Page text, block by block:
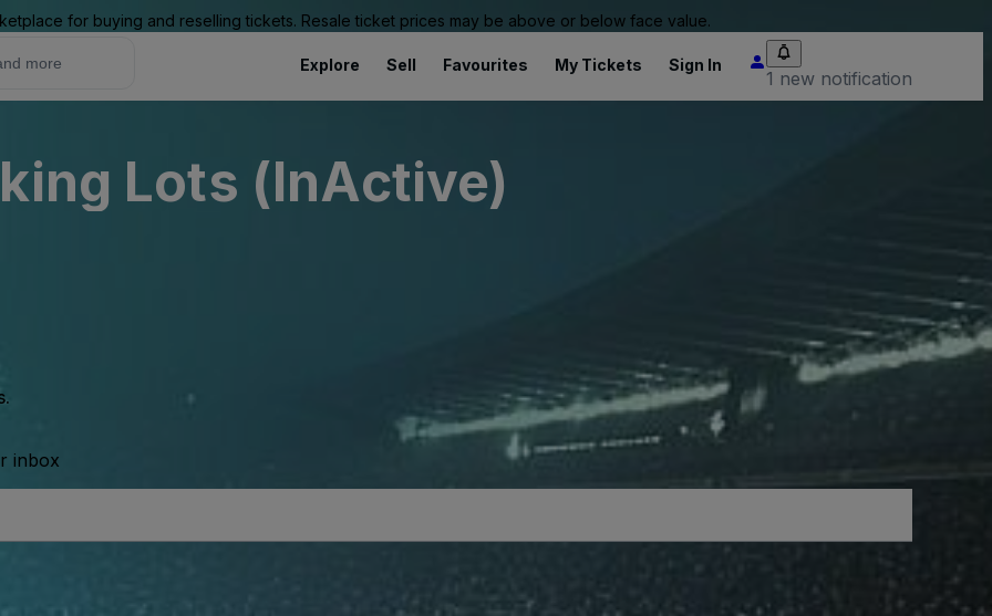
for buying and reselling tickets. Resale ticket prices may be above or below face value.
Explore Sell Favourites My Tickets Sign In
1 new notification
Lots (InActive)
inbox